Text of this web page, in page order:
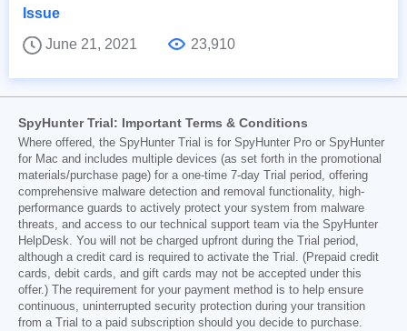
Issue
June 21, 2021
23,910
SpyHunter Trial: Important Terms & Conditions
Where offered, the SpyHunter Trial is for SpyHunter Pro or SpyHunter
for Mac and includes multiple devices (as set forth in the promotional
materials/purchase page) for a one-time 7-day Trial period, offering
comprehensive malware detection and removal functionality, high-
performance guards to actively protect your system from malware
threats, and access to our technical support team via the SpyHunter
HelpDesk. You will not be charged upfront during the Trial period,
although a credit card is required to activate the Trial. (Prepaid credit
cards, debit cards, and gift cards may not be accepted under this
offer.) The requirement for your payment method is to help ensure
continuous, uninterrupted security protection during your transition
from a Trial to a paid subscription should you decide to purchase.